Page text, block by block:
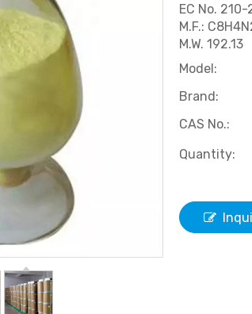
EC No.
M.F.:
M.W. 192.13
Model:
Brand:
CAS No.:
Quantity: